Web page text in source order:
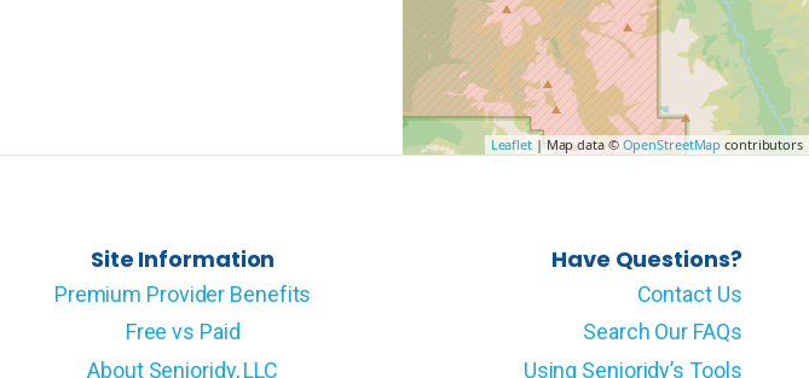
Leaflet| Map data © OpenStreetMap contributors
Site Information
Premium Provider Benefits
Free vs Paid
About Senioridy, LLC
Have Questions?
Contact Us
Search Our FAQs
Using Senioridy’s Tools